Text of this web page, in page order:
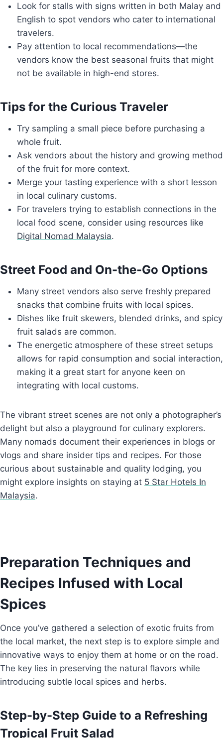
Look for stalls with signs written in both Malay and
English to spot vendors who cater to international
travelers.
Pay attention to local recommendations—the
vendors know the best seasonal fruits that might
not be available in high-end stores.
Tips for the Curious Traveler
Try sampling a small piece before purchasing a
whole fruit.
Ask vendors about the history and growing method
of the fruit for more context.
Merge your tasting experience with a short lesson
in local culinary customs.
For travelers trying to establish connections in the
local food scene, consider using resources like
Digital Nomad Malaysia.
Street Food and On-the-Go Options
Many street vendors also serve freshly prepared
snacks that combine fruits with local spices.
Dishes like fruit skewers, blended drinks, and spicy
fruit salads are common.
The energetic atmosphere of these street setups
allows for rapid consumption and social interaction,
making it a great start for anyone keen on
integrating with local customs.
The vibrant street scenes are not only a photographer’s
delight but also a playground for culinary explorers.
Many nomads document their experiences in blogs or
vlogs and share insider tips and recipes. For those
curious about sustainable and quality lodging, you
might explore insights on staying at 5 Star Hotels In
Malaysia.
Preparation Techniques and
Recipes Infused with Local
Spices
Once you’ve gathered a selection of exotic fruits from
the local market, the next step is to explore simple and
innovative ways to enjoy them at home or on the road.
The key lies in preserving the natural flavors while
introducing subtle local spices and herbs.
Step-by-Step Guide to a Refreshing
Tropical Fruit Salad